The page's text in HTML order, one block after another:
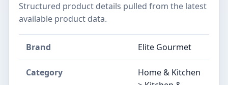
Structured product details pulled from the latest
available product data.
Brand Elite Gourmet
Category
Home & Kitchen